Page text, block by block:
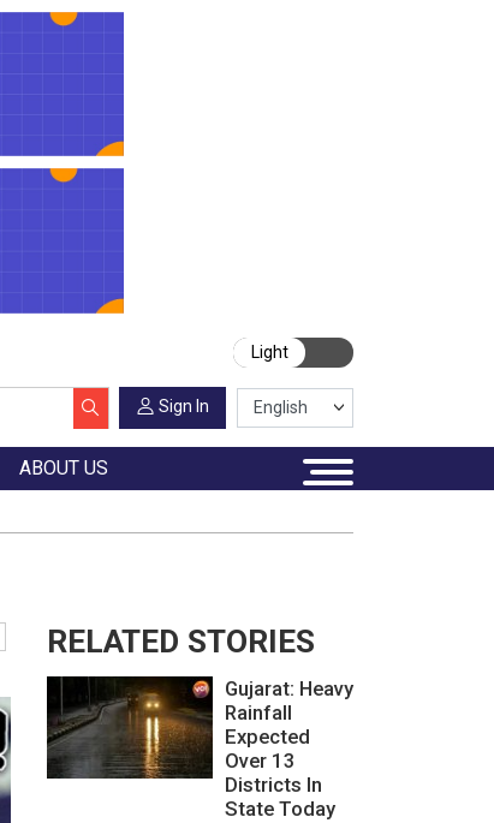
Light
Sign In
ABOUT US
RELATED STORIES
Gujarat: Heavy
Rainfall
Expected
Over 13
Districts In
State Today